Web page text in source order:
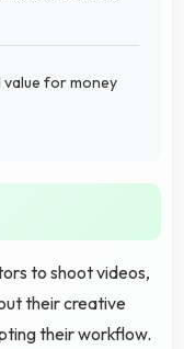
for money
to shoot videos,
their creative
their workflow.